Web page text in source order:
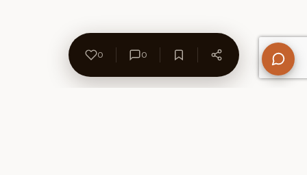
0 0